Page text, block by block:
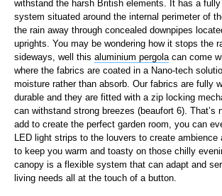
withstand the harsh British elements. It has a
system situated around the internal perimeter of
the rain away through concealed downpipes
uprights. You may be wondering how it stops the
sideways, well this aluminium pergola can come
where the fabrics are coated in a Nano-tech
moisture rather than absorb. Our fabrics are fully
durable and they are fitted with a zip locking
can withstand strong breezes (beaufort 6). That’s
add to create the perfect garden room, you can
LED light strips to the louvers to create ambience
to keep you warm and toasty on those chilly
canopy is a flexible system that can adapt and
living needs all at the touch of a button.